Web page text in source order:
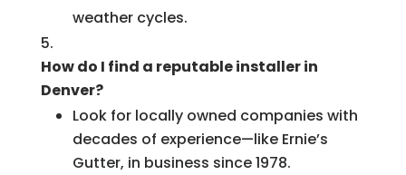
weather cycles.
How do I find a reputable installer in
Denver?
Look for locally owned companies with
decades of experience—like Ernie’s
Gutter, in business since 1978.